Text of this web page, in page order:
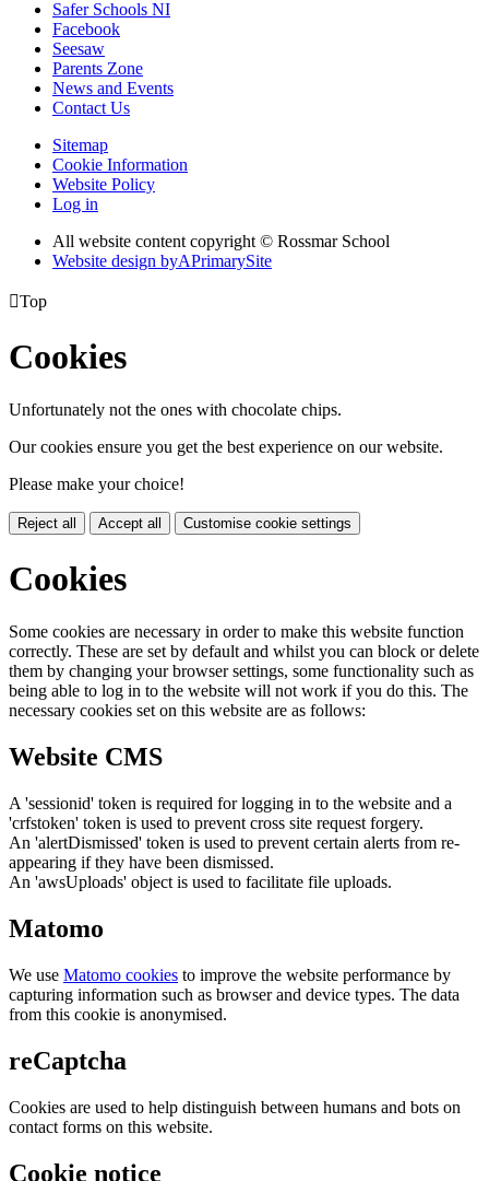
Safer Schools NI
Facebook
Seesaw
Parents Zone
News and Events
Contact Us
Sitemap
Cookie Information
Website Policy
Log in
All website content copyright © Rossmar School
Website design byAPrimarySite
Top
Cookies
Unfortunately not the ones with chocolate chips.
Our cookies ensure you get the best experience on our website.
Please make your choice!
Reject all Accept all Customise cookie settings
Cookies
Some cookies are necessary in order to make this website function
correctly. These are set by default and whilst you can block or delete
them by changing your browser settings, some functionality such as
being able to log in to the website will not work if you do this. The
necessary cookies set on this website are as follows:
Website CMS
A 'sessionid' token is required for logging in to the website and a
'crfstoken' token is used to prevent cross site request forgery.
An 'alertDismissed' token is used to prevent certain alerts from re-
appearing if they have been dismissed.
An 'awsUploads' object is used to facilitate file uploads.
Matomo
We use Matomo cookies to improve the website performance by
capturing information such as browser and device types. The data
from this cookie is anonymised.
reCaptcha
Cookies are used to help distinguish between humans and bots on
contact forms on this website.
Cookie notice